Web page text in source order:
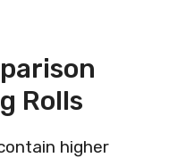
Rolls
higher